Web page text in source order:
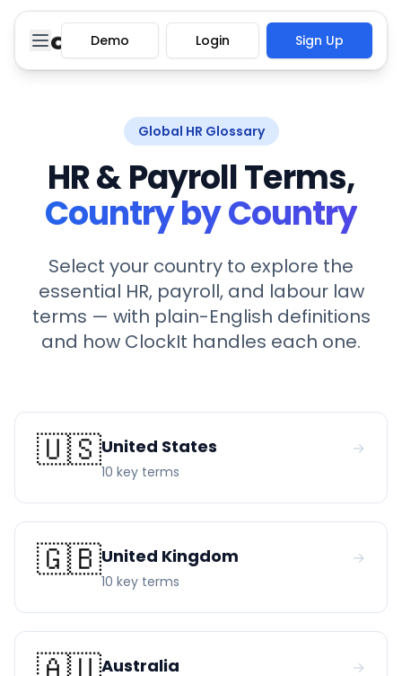
Demo Login Sign Up
Global HR Glossary
HR & Payroll Terms,
Country by Country
Select your country to explore the
essential HR, payroll, and labour law
terms — with plain-English definitions
and how ClockIt handles each one.
🇺🇸United States
10 key terms
→
🇬🇧United Kingdom
10 key terms
→
Australia →